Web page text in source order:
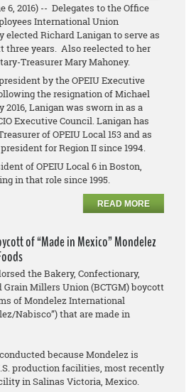
6, 2016) -- Delegates to the Office
International Union
elected Richard Lanigan to serve as
three years. Also reelected to her
Treasurer Mary Mahoney.
by the OPEIU Executive
the resignation of Michael
Lanigan was sworn in as a
Executive Council. Lanigan has
of OPEIU Local 153 and as
for Region II since 1994.
of OPEIU Local 6 in Boston,
in that role since 1995.
READ MORE
of “Made in Mexico” Mondelez
the Bakery, Confectionary,
Grain Millers Union (BCTGM) boycott
of Mondelez International
Nabisco”) that are made in
because Mondelez is
production facilities, most recently
in Salinas Victoria, Mexico.